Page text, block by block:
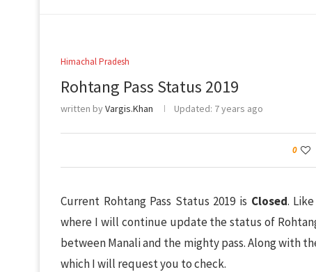
Himachal Pradesh
Rohtang Pass Status 2019
written byVargis.Khan Updated: 7 years ago
0
Current Rohtang Pass Status 2019 is Closed.
where I will continue update the status of
between Manali and the mighty pass. Along with
which I will request you to check.